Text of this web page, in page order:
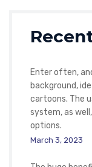
Enter often,
background,
cartoons. The
system, as
options.
March 3, 2023